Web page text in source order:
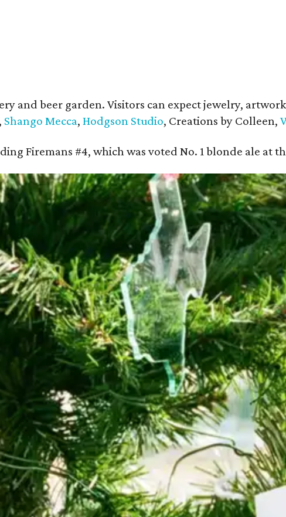
and beer garden. Visitors can expect jewelry,
Shango Mecca, Hodgson Studio, Creations by Colleen,
Firemans #4, which was voted No. 1 blonde ale at